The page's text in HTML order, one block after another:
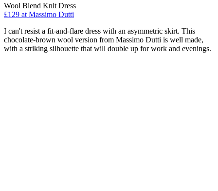
Wool Blend Knit Dress
£129 at Massimo Dutti
I can't resist a fit-and-flare dress with an asymmetric skirt. This
chocolate-brown wool version from Massimo Dutti is well made,
with a striking silhouette that will double up for work and evenings.